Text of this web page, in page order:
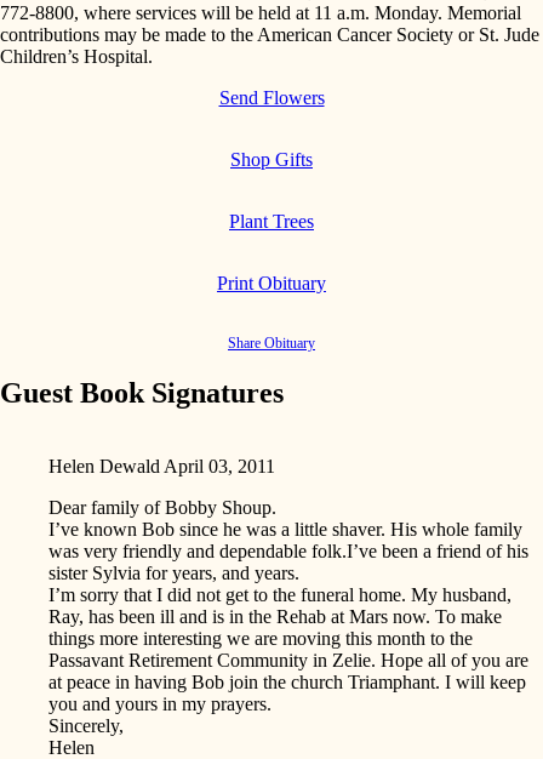
772-8800, where services will be held at 11 a.m. Monday. Memorial
contributions may be made to the American Cancer Society or St. Jude
Children’s Hospital.
Send Flowers
Shop Gifts
Plant Trees
Print Obituary
Share Obituary
Guest Book Signatures
Helen Dewald April 03, 2011
Dear family of Bobby Shoup.
I’ve known Bob since he was a little shaver. His whole family
was very friendly and dependable folk.I’ve been a friend of his
sister Sylvia for years, and years.
I’m sorry that I did not get to the funeral home. My husband,
Ray, has been ill and is in the Rehab at Mars now. To make
things more interesting we are moving this month to the
Passavant Retirement Community in Zelie. Hope all of you are
at peace in having Bob join the church Triamphant. I will keep
you and yours in my prayers.
Sincerely,
Helen